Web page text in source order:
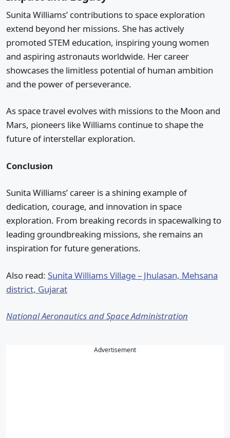
Sunita Williams’ contributions to space exploration
extend beyond her missions. She has actively
promoted STEM education, inspiring young women
and aspiring astronauts worldwide. Her career
showcases the limitless potential of human ambition
and the power of perseverance.
As space travel evolves with missions to the Moon and
Mars, pioneers like Williams continue to shape the
future of interstellar exploration.
Conclusion
Sunita Williams’ career is a shining example of
dedication, courage, and innovation in space
exploration. From breaking records in spacewalking to
leading groundbreaking missions, she remains an
inspiration for future generations.
Also read: Sunita Williams Village – Jhulasan, Mehsana
district, Gujarat
National Aeronautics and Space Administration
Advertisement